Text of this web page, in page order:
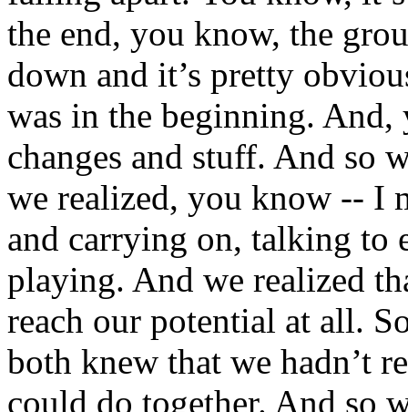
the end, you know, the
down and it’s pretty
was in the beginning. And,
changes and stuff. And so
we realized, you know -- I
and carrying on, talking to
playing. And we realized
reach our potential at all.
both knew that we hadn’t
could do together. And so